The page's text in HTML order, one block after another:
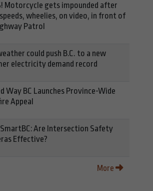
Motorcycle gets impounded after
wheelies, on video, in front of
Patrol
could push B.C. to a new
electricity demand record
Way BC Launches Province-Wide
Appeal
Are Intersection Safety
Effective?
More